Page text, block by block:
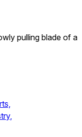
pulling blade of a